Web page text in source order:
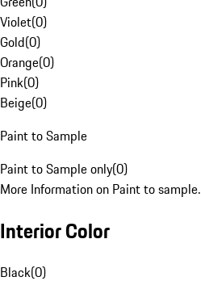
Violet(0)
Gold(0)
Orange(0)
Pink(0)
Beige(0)
Paint to Sample
Paint to Sample only(0)
More Information on Paint to sample.
Interior Color
Black(0)